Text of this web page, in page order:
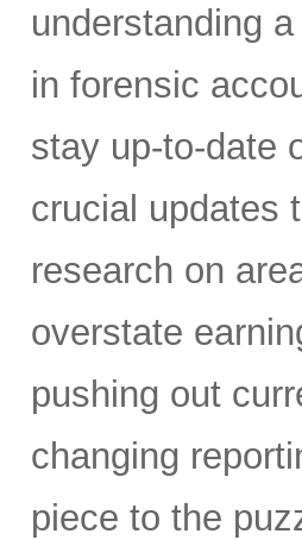
understanding
in forensic
stay up-to-date
crucial updates
research on
overstate
pushing out
changing
piece to the